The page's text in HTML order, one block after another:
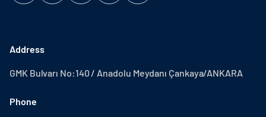
Address
GMK Bulvarı No:140 / Anadolu Meydanı Çankaya/ANKARA
Phone